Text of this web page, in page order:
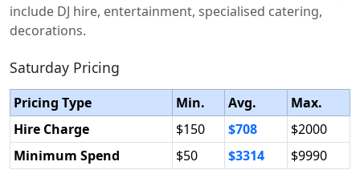
include DJ hire, entertainment, specialised catering,
decorations.
Saturday Pricing
Pricing Type Min. Avg.
Max.
Hire Charge
$150 $708
$2000
Minimum Spend
$50 $3314 $9990